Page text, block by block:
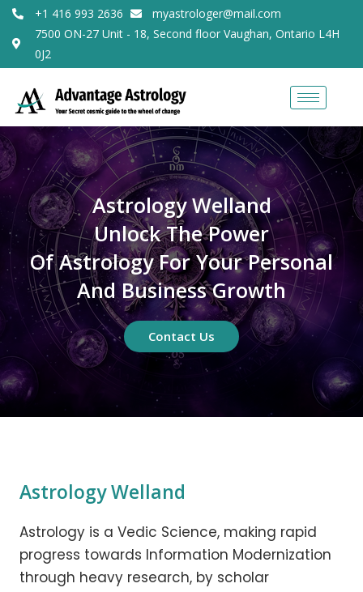
+1 416 993 2636
myastrologer@mail.com
7500 ON-27 Unit - 18, Second floor Vaughan, Ontario L4H
0J2
Astrology Welland
Unlock The Power
Of Astrology For Your Personal
And Business Growth
Contact Us
Astrology Welland
Astrology is a Vedic Science, making rapid
progress towards Information Modernization
through heavy research, by scholar